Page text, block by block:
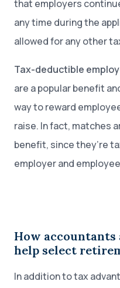
that employers
any time during the
allowed for any other
Tax-deductible
are a popular benefit
way to reward
raise. In fact, matches
benefit, since they’re
employer and
How accountants
help select
In addition to tax